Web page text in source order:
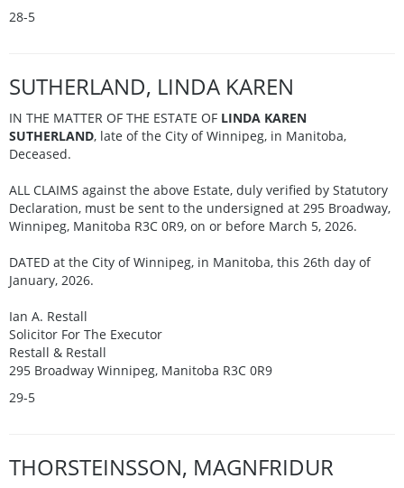
28-5
SUTHERLAND, LINDA KAREN
IN THE MATTER OF THE ESTATE OF LINDA KAREN
SUTHERLAND, late of the City of Winnipeg, in Manitoba,
Deceased.
ALL CLAIMS against the above Estate, duly verified by Statutory
Declaration, must be sent to the undersigned at 295 Broadway,
Winnipeg, Manitoba R3C 0R9, on or before March 5, 2026.
DATED at the City of Winnipeg, in Manitoba, this 26th day of
January, 2026.
Ian A. Restall
Solicitor For The Executor
Restall & Restall
295 Broadway Winnipeg, Manitoba R3C 0R9
29-5
THORSTEINSSON, MAGNFRIDUR